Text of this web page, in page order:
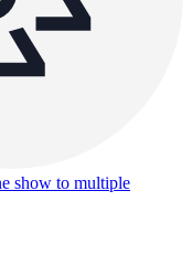
show to multiple